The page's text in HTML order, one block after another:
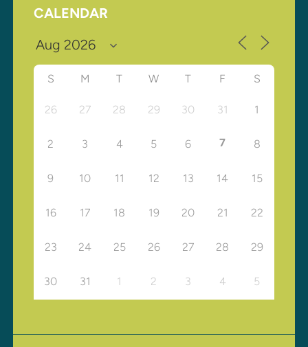
CALENDAR
S M T W T F S
26 27 28 29 30 31 1
2 3 4 5 6 7 8
9 10 11 12 13 14 15
16 17 18 19 20 21 22
23 24 25 26 27 28 29
30 31 1 2 3 4 5